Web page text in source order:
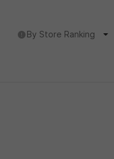
도움말
By Store Ranking